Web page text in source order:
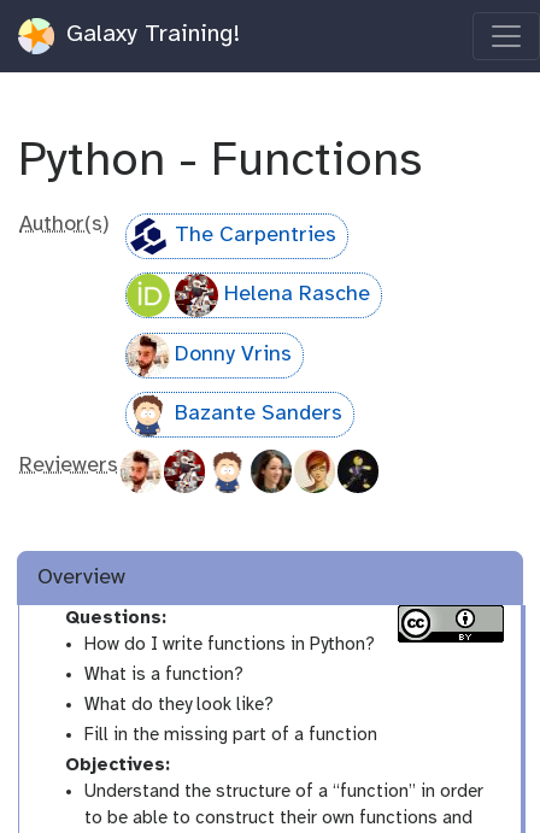
Galaxy Training!
Python - Functions
Author(s) The Carpentries
Helena Rasche
Donny Vrins
Bazante Sanders
Reviewers
Overview
Questions:
How do I write functions in Python?
What is a function?
What do they look like?
Fill in the missing part of a function
Objectives:
Understand the structure of a “function” in order
to be able to construct their own functions and